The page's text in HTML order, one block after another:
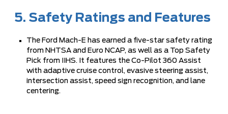
5. Safety Ratings and Features
The Ford Mach-E has earned a five-star safety rating
from NHTSA and Euro NCAP, as well as a Top Safety
Pick from IIHS. It features the Co-Pilot 360 Assist
with adaptive cruise control, evasive steering assist,
intersection assist, speed sign recognition, and lane
centering.